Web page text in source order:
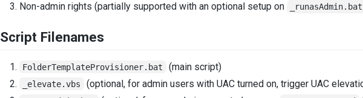
Non-admin rights (partially supported with an optional setup on
_runasAdmin.bat
Script Filenames
FolderTemplateProvisioner.bat (main script)
_elevate.vbs (optional, for admin users with UAC turned on, trigger UAC